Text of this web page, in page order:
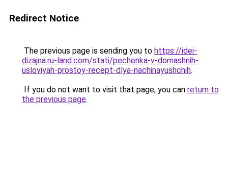
Redirect Notice
The previous page is sending you to https://idei-
dizajna.ru-land.com/stati/pechenka-v-domashnih-
usloviyah-prostoy-recept-dlya-nachinayushchih.
If you do not want to visit that page, you can return to
the previous page.